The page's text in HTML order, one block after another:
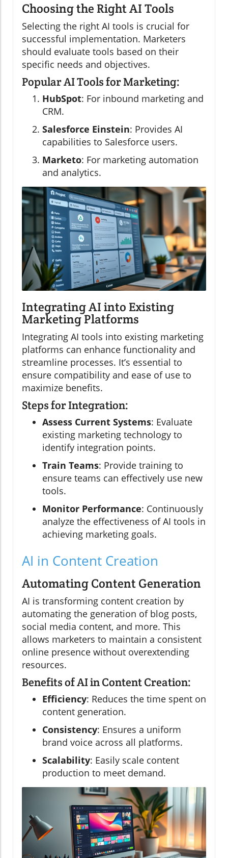
Choosing the Right AI Tools
Selecting the right AI tools is crucial for
successful implementation. Marketers
should evaluate tools based on their
specific needs and objectives.
Popular AI Tools for Marketing:
HubSpot: For inbound marketing and
CRM.
Salesforce Einstein: Provides AI
capabilities to Salesforce users.
Marketo: For marketing automation
and analytics.
Integrating AI into Existing
Marketing Platforms
Integrating AI tools into existing marketing
platforms can enhance functionality and
streamline processes. It’s essential to
ensure compatibility and ease of use to
maximize benefits.
Steps for Integration:
Assess Current Systems: Evaluate
existing marketing technology to
identify integration points.
Train Teams: Provide training to
ensure teams can effectively use new
tools.
Monitor Performance: Continuously
analyze the effectiveness of AI tools in
achieving marketing goals.
AI in Content Creation
Automating Content Generation
AI is transforming content creation by
automating the generation of blog posts,
social media content, and more. This
allows marketers to maintain a consistent
online presence without overextending
resources.
Benefits of AI in Content Creation:
Efficiency: Reduces the time spent on
content generation.
Consistency: Ensures a uniform
brand voice across all platforms.
Scalability: Easily scale content
production to meet demand.